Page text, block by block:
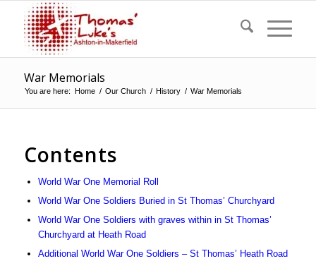
War Memorials
You are here: Home / Our Church / History / War Memorials
Contents
World War One Memorial Roll
World War One Soldiers Buried in St Thomas’ Churchyard
World War One Soldiers with graves within in St Thomas’
Churchyard at Heath Road
Additional World War One Soldiers – St Thomas’ Heath Road